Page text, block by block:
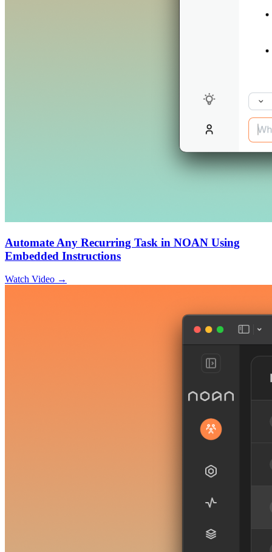
Automate Any Recurring Task in NOAN Using
Embedded Instructions
Watch Video →